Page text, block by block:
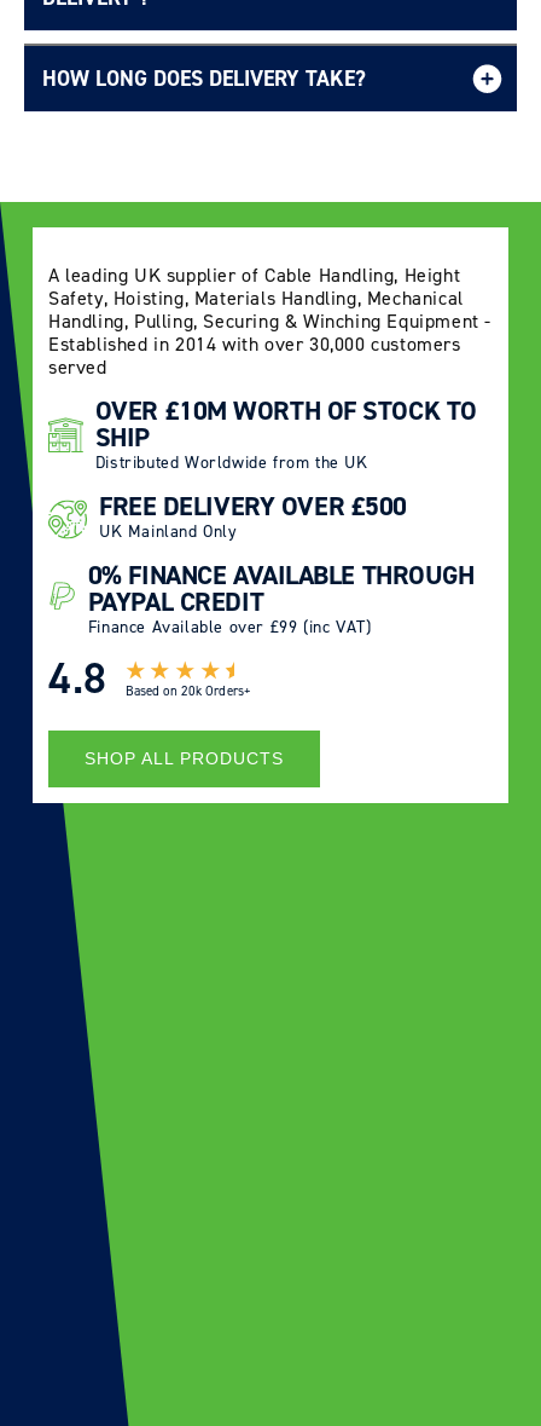
Delivery Information page
HOW LONG DOES DELIVERY TAKE?
A leading UK supplier of Cable Handling, Height
Safety, Hoisting, Materials Handling, Mechanical
Handling, Pulling, Securing & Winching Equipment -
Established in 2014 with over 30,000 customers
served
OVER £10M WORTH OF STOCK TO
SHIP
Distributed Worldwide from the UK
FREE DELIVERY OVER £500
UK Mainland Only
0% FINANCE AVAILABLE THROUGH
PAYPAL CREDIT
Finance Available over £99 (inc VAT)
4.8 Based on 20k Orders+
SHOP ALL PRODUCTS